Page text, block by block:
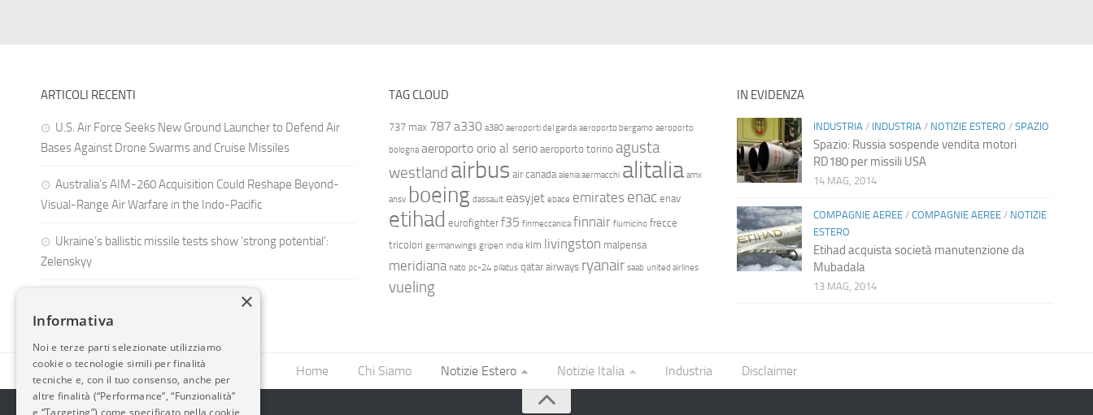
ARTICOLI RECENTI
U.S. Air Force Seeks New Ground Launcher to Defend Air
Bases Against Drone Swarms and Cruise Missiles
Australia’s AIM-260 Acquisition Could Reshape Beyond-
Visual-Range Air Warfare in the Indo-Pacific
Ukraine’s ballistic missile tests show ‘strong potential’:
Zelenskyy
TAG CLOUD
737 max 787 a330 a380 aeroporti del garda aeroporto bergamo aeroporto
bologna aeroporto orio al serio aeroporto torino agusta
westland airbus air canada alenia aermacchi alitalia amx
ansv boeing dassault easyjet ebace emirates enac enav
etihad eurofighter f35 finmeccanica finnair fiumicino frecce
tricolori germanwings gripen india klm livingston malpensa
meridiana nato pc-24 pilatus qatar airways ryanair saab united airlines
vueling
IN EVIDENZA
INDUSTRIA / INDUSTRIA / NOTIZIE ESTERO / SPAZIO
Spazio: Russia sospende vendita motori
RD180 per missili USA
14 MAG, 2014
COMPAGNIE AEREE/ COMPAGNIE AEREE/ NOTIZIE
ESTERO
Etihad acquista società manutenzione da
Mubadala
13 MAG, 2014
Home Chi Siamo Notizie Estero Notizie Italia Industria Disclaimer
×
Informativa
Noi e terze parti selezionate utilizziamo
cookie o tecnologie simili per finalità
tecniche e, con il tuo consenso, anche per
altre finalità (“Performance”, “Funzionalità”
e “Targeting”) come specificato nella cookie